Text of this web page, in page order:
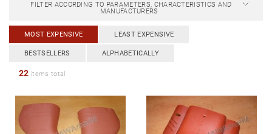
FILTER ACCORDING TO PARAMETERS, CHARACTERISTICS AND
MANUFACTURERS
MOST EXPENSIVE LEAST EXPENSIVE
BESTSELLERS ALPHABETICALLY
22 items total